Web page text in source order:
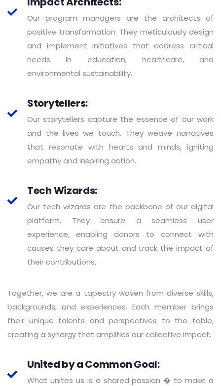
Our program managers are the architects of
positive transformation. They meticulously design
and implement initiatives that address critical
needs in education, healthcare, and
environmental sustainability.
Storytellers:
Our storytellers capture the essence of our work
and the lives we touch. They weave narratives
that resonate with hearts and minds, igniting
empathy and inspiring action.
Tech Wizards:
Our tech wizards are the backbone of our digital
platform. They ensure a seamless user
experience, enabling donors to connect with
causes they care about and track the impact of
their contributions.
Together, we are a tapestry woven from diverse skills,
backgrounds, and experiences. Each member brings
their unique talents and perspectives to the table,
creating a synergy that amplifies our collective impact.
United by a Common Goal:
What unites us is a shared passion � to make a